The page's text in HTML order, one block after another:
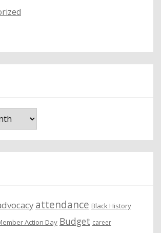
attendance Black History
Action Day Budget career